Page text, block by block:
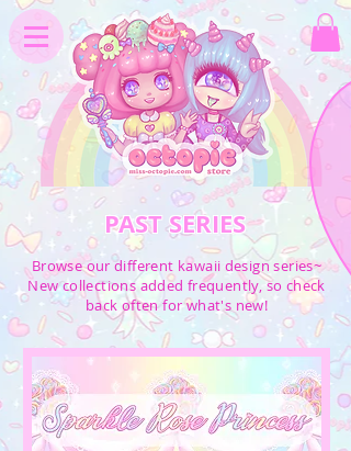
PAST SERIES
Browse our different kawaii design series~
New collections added frequently, so check
back often for what's new!